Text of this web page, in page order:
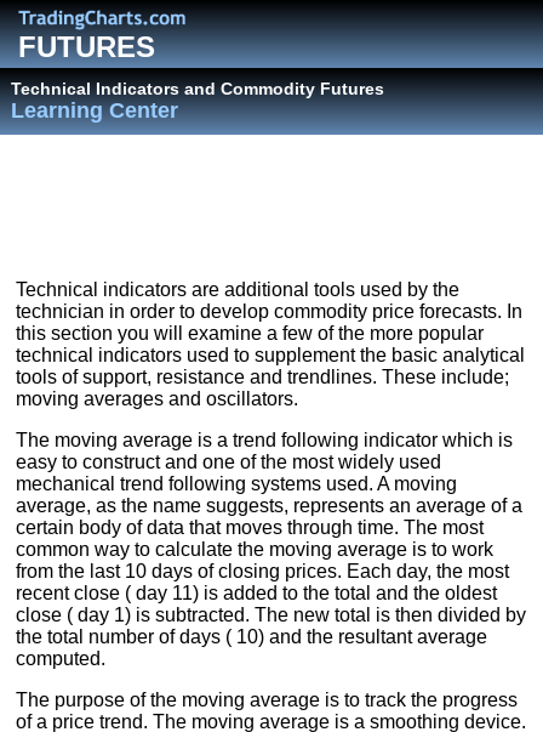
FUTURES
Technical Indicators and Commodity Futures
Learning Center
Technical indicators are additional tools used by the
technician in order to develop commodity price forecasts. In
this section you will examine a few of the more popular
technical indicators used to supplement the basic analytical
tools of support, resistance and trendlines. These include;
moving averages and oscillators.
The moving average is a trend following indicator which is
easy to construct and one of the most widely used
mechanical trend following systems used. A moving
average, as the name suggests, represents an average of a
certain body of data that moves through time. The most
common way to calculate the moving average is to work
from the last 10 days of closing prices. Each day, the most
recent close ( day 11) is added to the total and the oldest
close ( day 1) is subtracted. The new total is then divided by
the total number of days ( 10) and the resultant average
computed.
The purpose of the moving average is to track the progress
of a price trend. The moving average is a smoothing device.